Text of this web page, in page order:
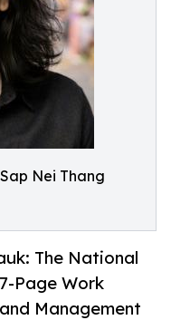
Nei Thang
The National
Page Work
Management